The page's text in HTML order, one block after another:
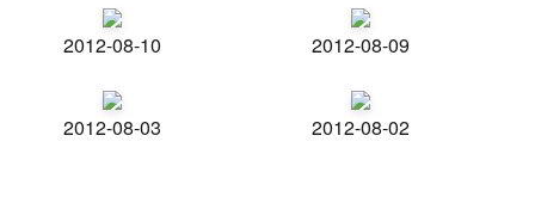
2012-08-10 2012-08-09
2012-08-03 2012-08-02